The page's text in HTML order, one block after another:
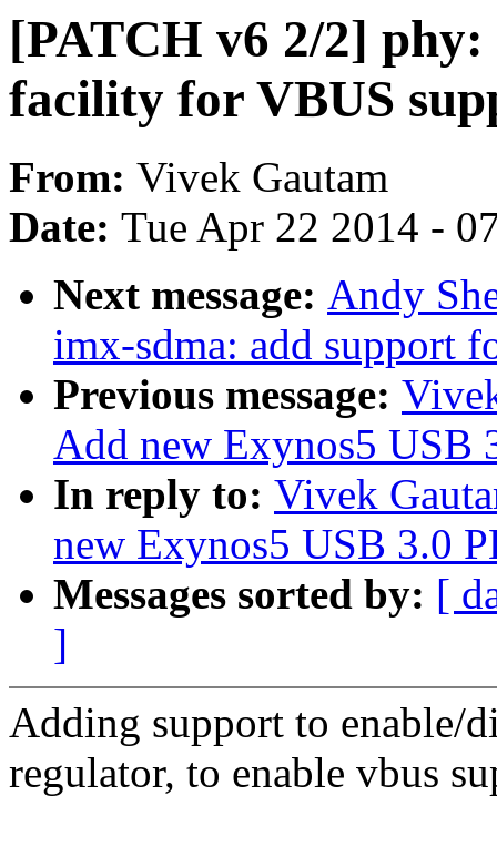
[PATCH v6 2/2]
facility for VBUS
From: Vivek Gautam
Date: Tue Apr 22 2014 -
Next message: Andy
imx-sdma: add support
Previous message:
Add new Exynos5 USB
In reply to: Vivek
new Exynos5 USB 3.0
Messages sorted by: [
]
Adding support to enable/
regulator, to enable vbus